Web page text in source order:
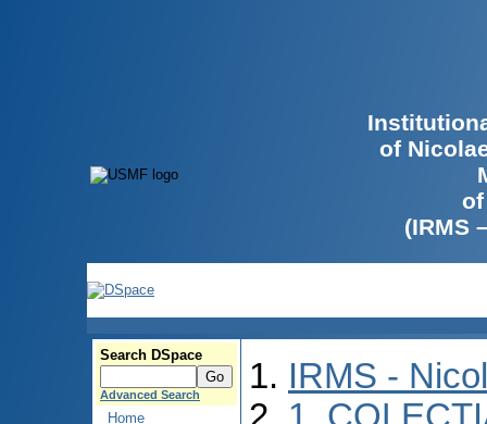
of
(IRMS
Search DSpace
Advanced Search
Home
IRMS -